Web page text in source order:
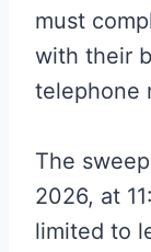
must
with their
telephone
The
2026, at
limited to